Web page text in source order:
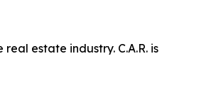
estate industry. C.A.R. is